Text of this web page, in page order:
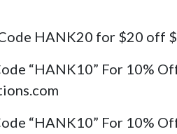
HANK20 for $20 off
“HANK10” For 10%
“HANK10” For 10%